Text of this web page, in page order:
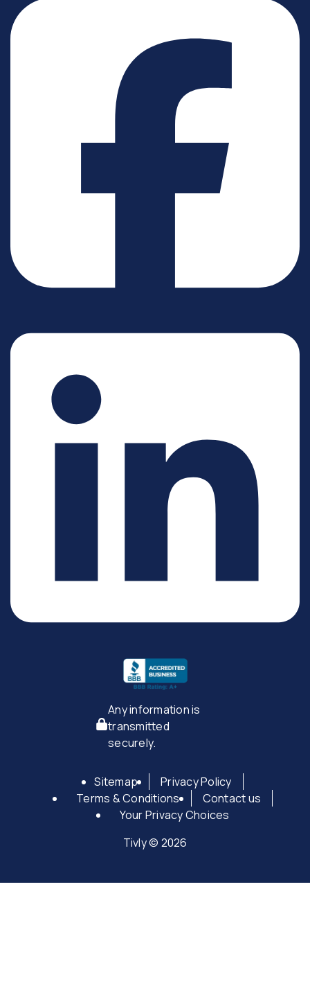
Any information is
transmitted
securely.
Sitemap
Privacy Policy
Terms & Conditions
Contact us
Your Privacy Choices
Tivly © 2026